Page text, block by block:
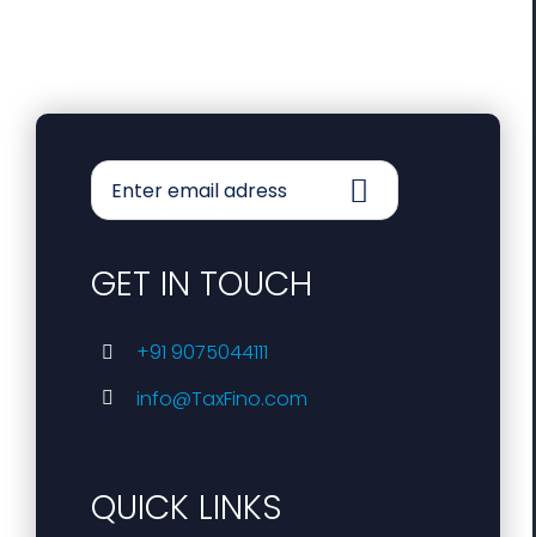
GET IN TOUCH
+91 9075044111
info@TaxFino.com
QUICK LINKS